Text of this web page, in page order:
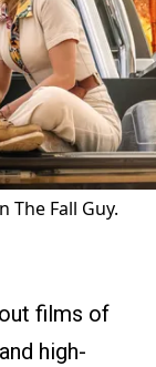
The Fall Guy.
films of
high-